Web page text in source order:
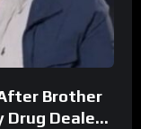
Brother
Drug Dealers